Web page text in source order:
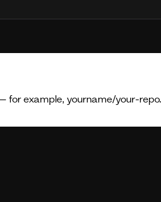
example, yourname/your-